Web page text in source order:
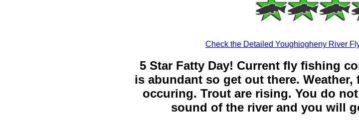
Check the Detailed Youghiogheny River
5 Star Fatty Day! Current fly fishing
is abundant so get out there.
occuring. Trout are rising. You do
sound of the river and you will